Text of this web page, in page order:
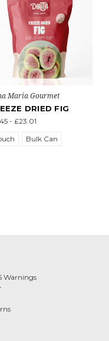
Maria Gourmet
DRIED FIG
- £23.01
Bulk Can
Warnings